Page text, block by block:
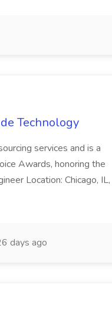
Technology
services and is a
Awards, honoring the
Location: Chicago, IL,
days ago